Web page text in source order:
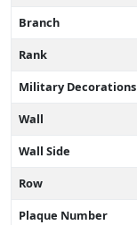
Branch
Rank
Military Decorations
Wall
Wall Side
Row
Plaque Number